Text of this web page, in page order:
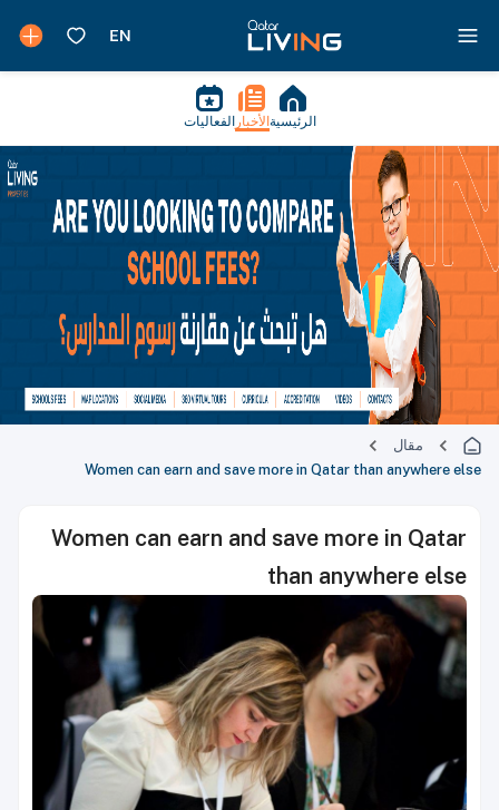
الرئيسية الأخبار الفعاليات
مقال
Women can earn and save more in Qatar than anywhere else
Women can earn and save more in Qatar
than anywhere else